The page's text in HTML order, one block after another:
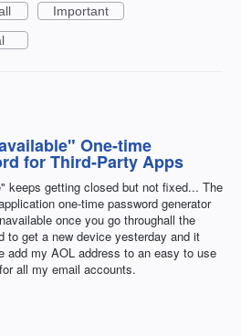
Important
One-time
for Third-Party Apps
keeps getting closed but not fixed... The
one-time password generator
once you go throughall the
to get a new device yesterday and it
add my AOL address to an easy to use
all my email accounts.